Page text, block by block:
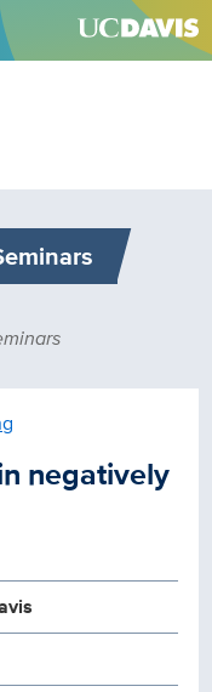
negatively